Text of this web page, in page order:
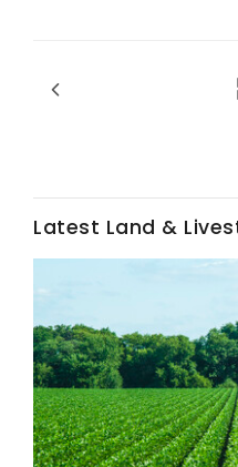
Washington State
Latest Land &